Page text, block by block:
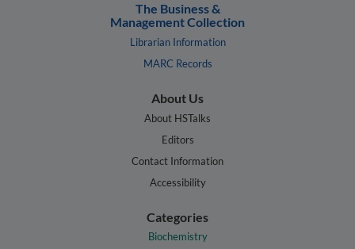
The Business &
Management Collection
Librarian Information
MARC Records
About Us
About HSTalks
Editors
Contact Information
Accessibility
Categories
Biochemistry